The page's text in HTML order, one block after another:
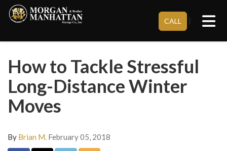
CALL }
How to Tackle Stressful
Long-Distance Winter
Moves
By Brian M. February 05, 2018